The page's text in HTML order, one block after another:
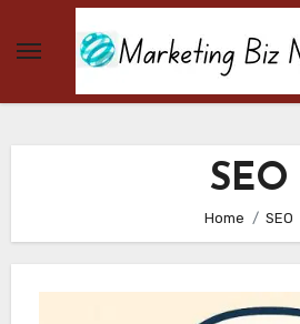
SEO
Home SEO